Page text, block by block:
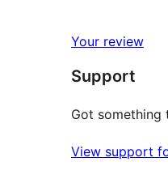
Your review
Support
Got something
View support